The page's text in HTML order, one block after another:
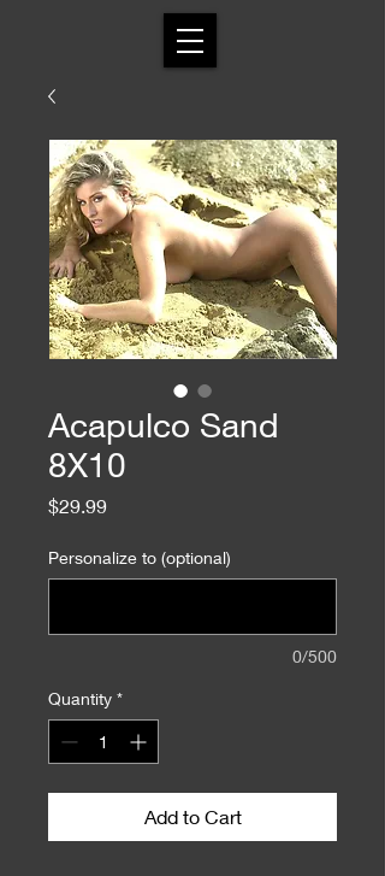
Acapulco Sand
8X10
$29.99Price
Personalize to (optional)
0/500
Quantity *
Add to Cart